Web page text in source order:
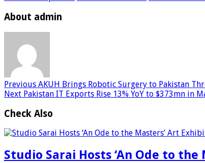
About admin
Previous AKUH Brings Robotic Surgery to Pakistan
Next Pakistan IT Exports Rise 13% YoY to $373mn in
Check Also
Studio Sarai Hosts ‘An Ode to